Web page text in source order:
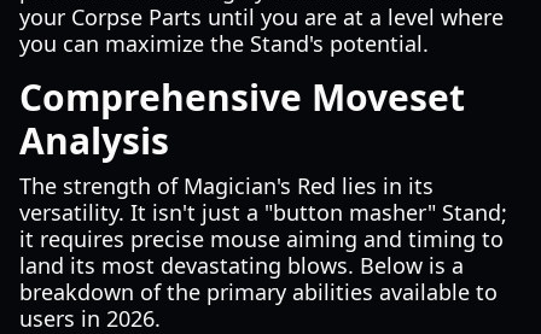
your Corpse Parts until you are at a level where
you can maximize the Stand's potential.
Comprehensive Moveset
Analysis
The strength of Magician's Red lies in its
versatility. It isn't just a "button masher" Stand;
it requires precise mouse aiming and timing to
land its most devastating blows. Below is a
breakdown of the primary abilities available to
users in 2026.